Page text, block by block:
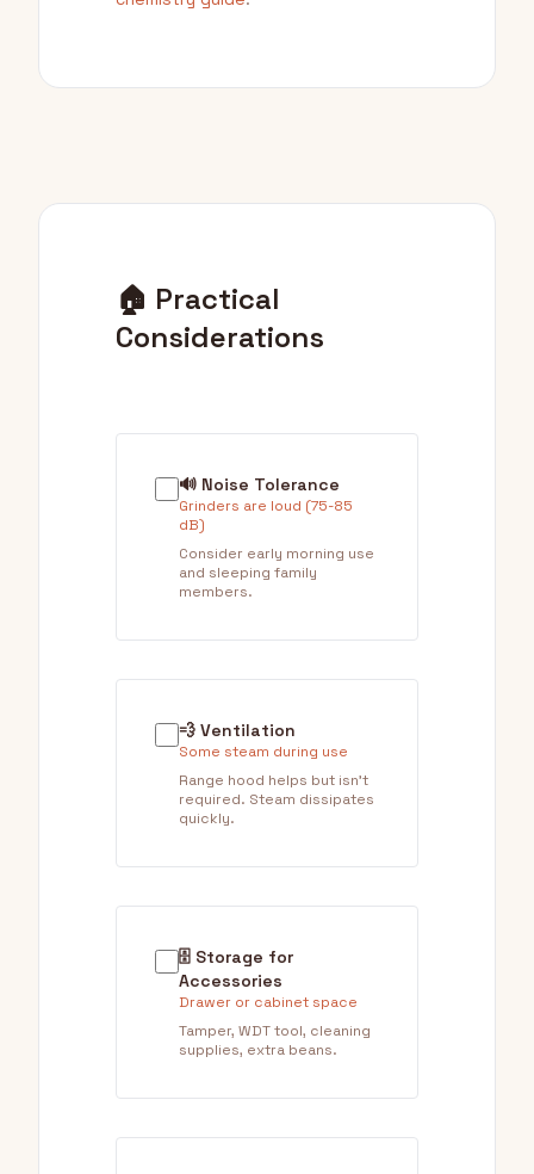
🏠 Practical
Considerations
🔊 Noise Tolerance
Grinders are loud (75-85
dB)
Consider early morning use
and sleeping family
members.
💨 Ventilation
Some steam during use
Range hood helps but isn't
required. Steam dissipates
quickly.
🗄️ Storage for
Accessories
Drawer or cabinet space
Tamper, WDT tool, cleaning
supplies, extra beans.